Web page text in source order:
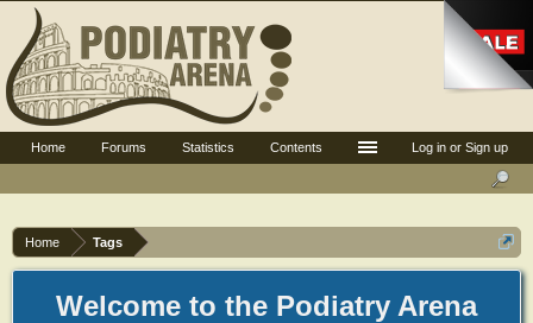
Home Tags
Welcome to the Podiatry Arena
Log in or Sign up
Home Forums Statistics Contents